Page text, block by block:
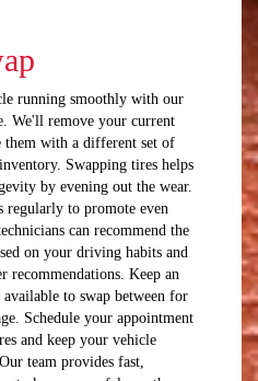
running smoothly with our
We'll remove your current
them with a different set of
Swapping tires helps
by evening out the wear.
regularly to promote even
can recommend the
on your driving habits and
recommendations. Keep an
to swap between for
Schedule your appointment
and keep your vehicle
team provides fast,